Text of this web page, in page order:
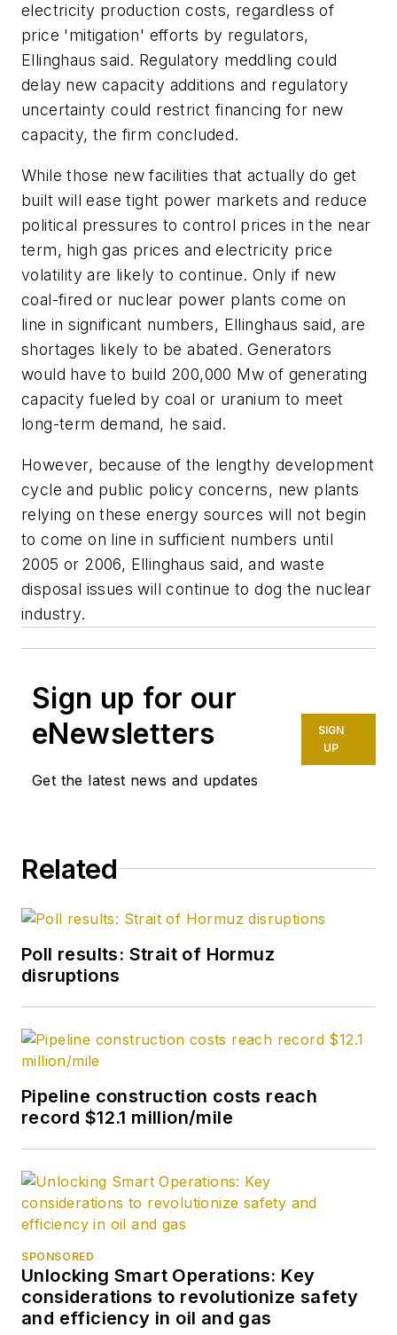
electricity production costs, regardless of
price 'mitigation' efforts by regulators,
Ellinghaus said. Regulatory meddling could
delay new capacity additions and regulatory
uncertainty could restrict financing for new
capacity, the firm concluded.
While those new facilities that actually do get
built will ease tight power markets and reduce
political pressures to control prices in the near
term, high gas prices and electricity price
volatility are likely to continue. Only if new
coal-fired or nuclear power plants come on
line in significant numbers, Ellinghaus said, are
shortages likely to be abated. Generators
would have to build 200,000 Mw of generating
capacity fueled by coal or uranium to meet
long-term demand, he said.
However, because of the lengthy development
cycle and public policy concerns, new plants
relying on these energy sources will not begin
to come on line in sufficient numbers until
2005 or 2006, Ellinghaus said, and waste
disposal issues will continue to dog the nuclear
industry.
Sign up for our
eNewsletters
Get the latest news and updates
SIGN
UP
Related
Poll results: Strait of Hormuz
disruptions
Pipeline construction costs reach
record $12.1 million/mile
SPONSORED
Unlocking Smart Operations: Key
considerations to revolutionize safety
and efficiency in oil and gas